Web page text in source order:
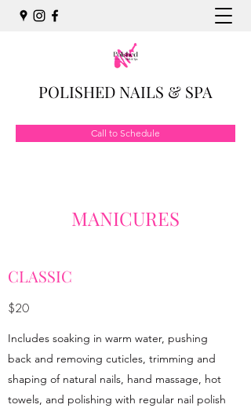
POLISHED NAILS & SPA
Call to Schedule
MANICURES
CLASSIC
$20
Includes soaking in warm water, pushing
back and removing cuticles, trimming and
shaping of natural nails, hand massage, hot
towels, and polishing with regular nail polish